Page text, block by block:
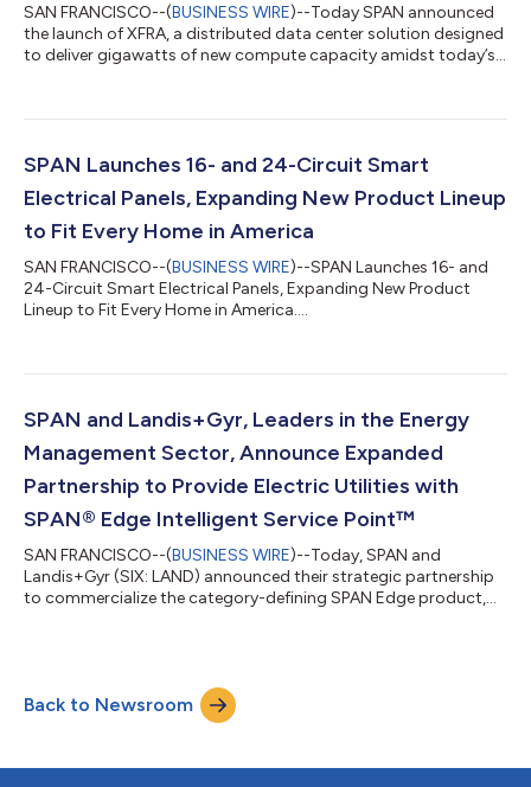
SAN FRANCISCO--(BUSINESS WIRE)--Today SPAN announced
the launch of XFRA, a distributed data center solution designed
to deliver gigawatts of new compute capacity amidst today’s
and small commercial spaces, XFRA enables both the
neoscalers and AI cloud providers. Initial launch partners
SPAN Launches 16- and 24-Circuit Smart
Electrical Panels, Expanding New Product Lineup
to Fit Every Home in America
SAN FRANCISCO--(BUSINESS WIRE)--SPAN Launches 16- and
24-Circuit Smart Electrical Panels, Expanding New Product
Lineup to Fit Every Home in America....
SPAN and Landis+Gyr, Leaders in the Energy
Management Sector, Announce Expanded
Partnership to Provide Electric Utilities with
SPAN® Edge Intelligent Service Point™
SAN FRANCISCO--(BUSINESS WIRE)--Today, SPAN and
Landis+Gyr (SIX: LAND) announced their strategic partnership
to commercialize the category-defining SPAN Edge product,
predictable, shapable distribution assets. SPAN Edge enables
homeowners to add EV chargers, heat pumps, batteries, and
more, while providing utilities w...
Back to Newsroom